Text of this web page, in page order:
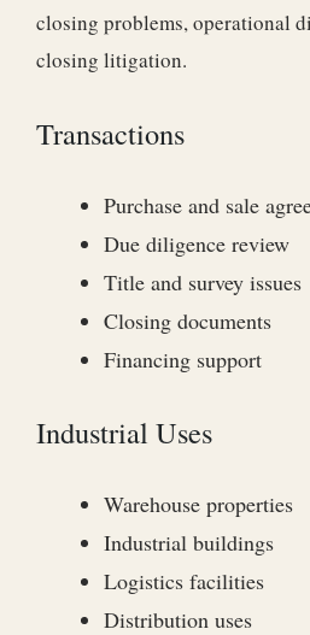
closing problems, operational
closing litigation.
Transactions
Purchase and sale
Due diligence review
Title and survey issues
Closing documents
Financing support
Industrial Uses
Warehouse properties
Industrial buildings
Logistics facilities
Distribution uses